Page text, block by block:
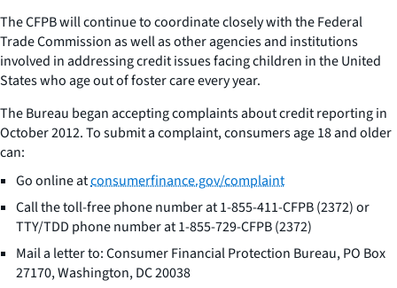
The CFPB will continue to coordinate closely with the Federal
Trade Commission as well as other agencies and institutions
involved in addressing credit issues facing children in the United
States who age out of foster care every year.
The Bureau began accepting complaints about credit reporting in
October 2012. To submit a complaint, consumers age 18 and older
can:
Go online atconsumerfinance.gov/complaint
Call the toll-free phone number at 1-855-411-CFPB (2372) or
TTY/TDD phone number at 1-855-729-CFPB (2372)
Mail a letter to: Consumer Financial Protection Bureau, PO Box
27170, Washington, DC 20038